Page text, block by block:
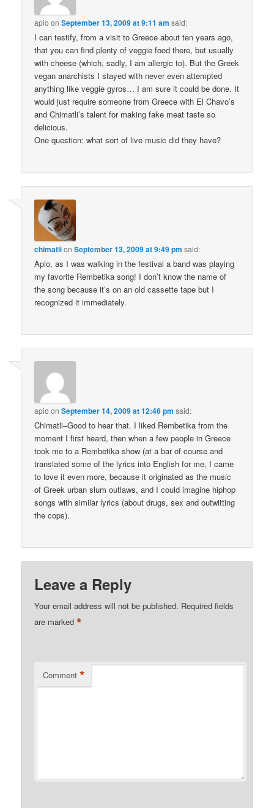
apio onSeptember 13, 2009 at 9:11 am said:
I can testify, from a visit to Greece about ten years ago,
that you can find plenty of veggie food there, but usually
with cheese (which, sadly, I am allergic to). But the Greek
vegan anarchists I stayed with never even attempted
anything like veggie gyros… I am sure it could be done. It
would just require someone from Greece with El Chavo’s
and Chimatli’s talent for making fake meat taste so
delicious.
One question: what sort of live music did they have?
chimatlionSeptember 13, 2009 at 9:49 pm said:
Apio, as I was walking in the festival a band was playing
my favorite Rembetika song! I don’t know the name of
the song because it’s on an old cassette tape but I
recognized it immediately.
apio onSeptember 14, 2009 at 12:46 pm said:
Chimatli–Good to hear that. I liked Rembetika from the
moment I first heard, then when a few people in Greece
took me to a Rembetika show (at a bar of course and
translated some of the lyrics into English for me, I came
to love it even more, because it originated as the music
of Greek urban slum outlaws, and I could imagine hiphop
songs with similar lyrics (about drugs, sex and outwitting
the cops).
Leave a Reply
Your email address will not be published. Required fields
are marked*
Comment *